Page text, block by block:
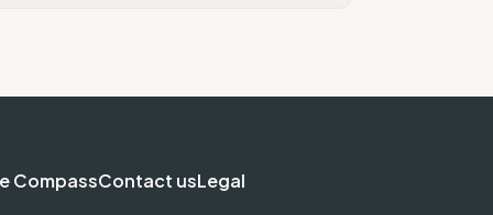
CompassContact usLegal